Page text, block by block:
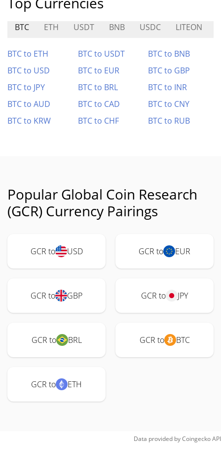
BTC ETH USDT BNB USDC LITEON
BTC to ETH BTC to USDT
BTC to BNB
BTC to USD
BTC to EUR
BTC to GBP
BTC to JPY
BTC to BRL
BTC to INR
BTC to AUD
BTC to CAD
BTC to CNY
BTC to KRW
BTC to CHF BTC to RUB
Popular Global Coin Research
(GCR) Currency Pairings
GCR to USD GCR to EUR
GCR to GBP GCR to JPY
GCR to BRL GCR to BTC
GCR to ETH
Data provided byCoingeckoAPI